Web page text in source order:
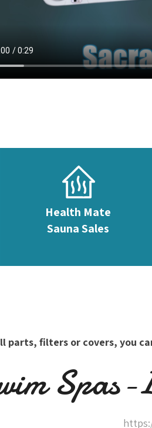
Health Mate
Sauna Sales
parts, filters or covers, you